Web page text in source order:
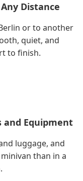
Distance
or to another
quiet, and
to finish.
and Equipment
luggage, and
than in a